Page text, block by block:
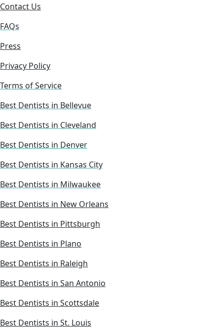
Contact Us
FAQs
Press
Privacy Policy
Terms of Service
Best Dentists in Bellevue
Best Dentists in Cleveland
Best Dentists in Denver
Best Dentists in Kansas City
Best Dentists in Milwaukee
Best Dentists in New Orleans
Best Dentists in Pittsburgh
Best Dentists in Plano
Best Dentists in Raleigh
Best Dentists in San Antonio
Best Dentists in Scottsdale
Best Dentists in St. Louis